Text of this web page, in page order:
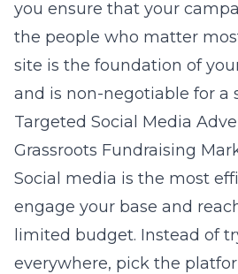
you ensure that your
the people who matter
site is the foundation of
and is non-negotiable for a
Targeted Social Media
Grassroots Fundraising
Social media is the most
engage your base and
limited budget. Instead of
everywhere, pick the